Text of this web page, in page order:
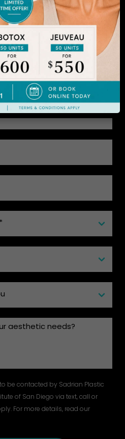
an appointment
THE BEST
be contacted by Sadrian Plastic
of San Diego via text, call or
For more details, read our